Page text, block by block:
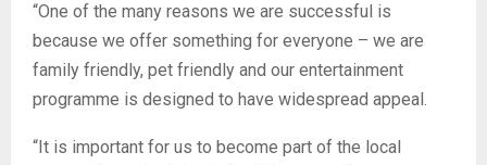
“One of the many reasons we are successful is
because we offer something for everyone – we are
family friendly, pet friendly and our entertainment
programme is designed to have widespread appeal.
“It is important for us to become part of the local